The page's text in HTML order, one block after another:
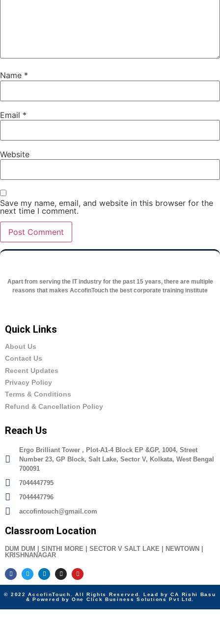
Name *
Email *
Website
Save my name, email, and website in this browser for the
next time I comment.
Apart from serving the IT industry for the past 15 years, there are multiple
reasons that makes AccofinTouch the best corporate training institute
Quick Links
About Us
Contact Us
Recent Updates
Privacy Policy
Terms & Conditions
Refund & Cancellation Policy
Reach Us
Ergo Brilliant Tower , Plot-A1-4 Block EP &GP, 1004, Street
Number 23, GP Block, Salt Lake, Sector V, Kolkata, West Bengal
700091
7044447795
7044447796
accofintouch@gmail.com
Classroom Location
DUM DUM | SINTHI MORE | SECTOR V SALT LAKE | NEWTOWN |
KRISHNANAGAR
© 2022 AccofinTouch. All Rights Reserved. Lead by CA Rishi Basu
& Powered by One Click Business Solutions Pvt Ltd.